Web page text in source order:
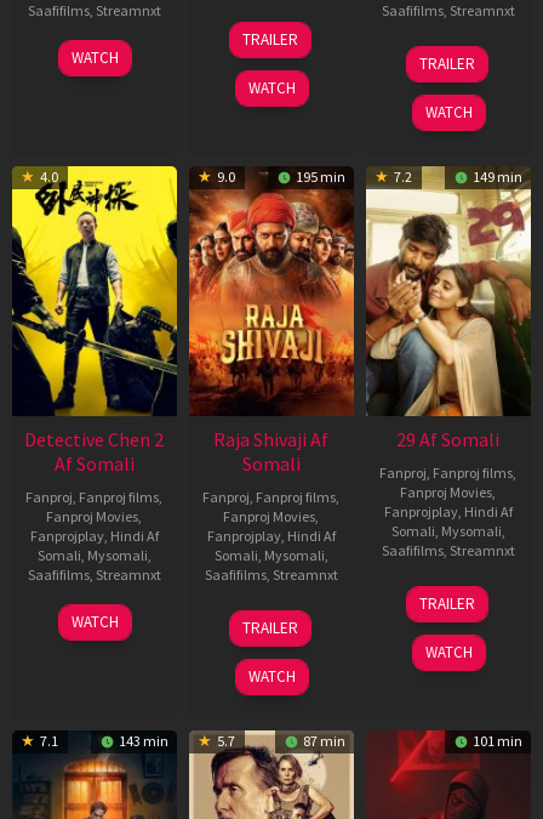
Saafifilms, Streamnxt
22
May
WATCH
03
Jul
2026
TRAILER
WATCH
Saafifilms, Streamnxt
17
Dec
2025
TRAILER
WATCH
4.0
Detective Chen 2
Af Somali
Fanproj, Fanproj films,
Fanproj Movies,
Fanprojplay, Hindi Af
Somali, Mysomali,
Saafifilms, Streamnxt
06
Jun
WATCH
9.0 195 min
Raja Shivaji Af
Somali
Fanproj, Fanproj films,
Fanproj Movies,
Fanprojplay, Hindi Af
Somali, Mysomali,
Saafifilms, Streamnxt
01
May
2026
TRAILER
WATCH
7.2 149 min
29 Af Somali
Fanproj, Fanproj films,
Fanproj Movies,
Fanprojplay, Hindi Af
Somali, Mysomali,
Saafifilms, Streamnxt
08
May
2026
TRAILER
WATCH
7.1 143 min 5.7 87 min 101 min